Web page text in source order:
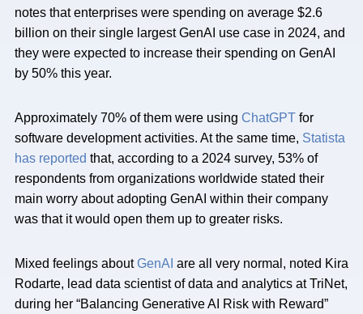
notes that enterprises were spending on average $2.6
billion on their single largest GenAI use case in 2024, and
they were expected to increase their spending on GenAI
by 50% this year.
Approximately 70% of them were using ChatGPT for
software development activities. At the same time, Statista
has reported that, according to a 2024 survey, 53% of
respondents from organizations worldwide stated their
main worry about adopting GenAI within their company
was that it would open them up to greater risks.
Mixed feelings aboutGenAI are all very normal, noted Kira
Rodarte, lead data scientist of data and analytics at TriNet,
during her “Balancing Generative AI Risk with Reward”